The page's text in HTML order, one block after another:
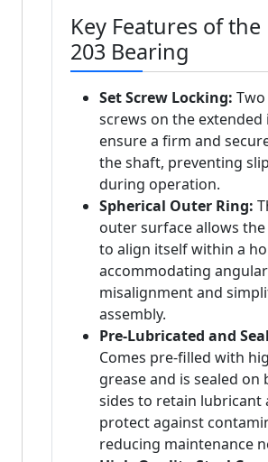
Key Features of the
203 Bearing
Set Screw Locking:
screws on the
ensure a firm and
the shaft, preventing
during operation.
Spherical Outer Ring:
outer surface allows
to align itself within a
accommodating angular
misalignment and
assembly.
Pre-Lubricated and
Comes pre-filled with
grease and is sealed on
sides to retain lubricant
protect against
reducing maintenance